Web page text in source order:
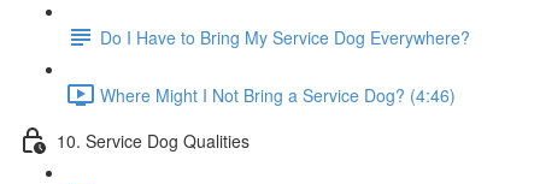
Do I Have to Bring My Service Dog Everywhere?
Where Might I Not Bring a Service Dog? (4:46)
10. Service Dog Qualities